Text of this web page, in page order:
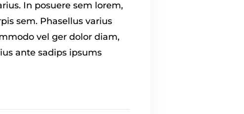
In posuere sem lorem,
sem. Phasellus varius
vel ger dolor diam,
ante sadips ipsums